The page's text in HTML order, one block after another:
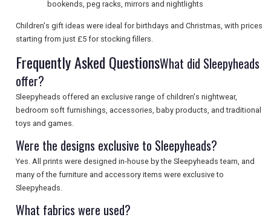
bookends, peg racks, mirrors and nightlights
Children's gift ideas were ideal for birthdays and Christmas, with prices
starting from just £5 for stocking fillers.
Frequently Asked QuestionsWhat did Sleepyheads
offer?
Sleepyheads offered an exclusive range of children's nightwear,
bedroom soft furnishings, accessories, baby products, and traditional
toys and games.
Were the designs exclusive to Sleepyheads?
Yes. All prints were designed in-house by the Sleepyheads team, and
many of the furniture and accessory items were exclusive to
Sleepyheads.
What fabrics were used?